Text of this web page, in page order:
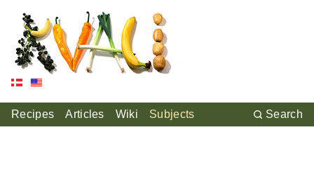
Recipes Articles Wiki Subjects Search